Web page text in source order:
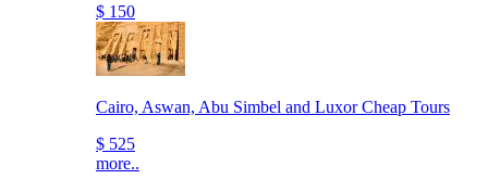
$ 150
Cairo, Aswan, Abu Simbel and Luxor Cheap Tours
$ 525
more..